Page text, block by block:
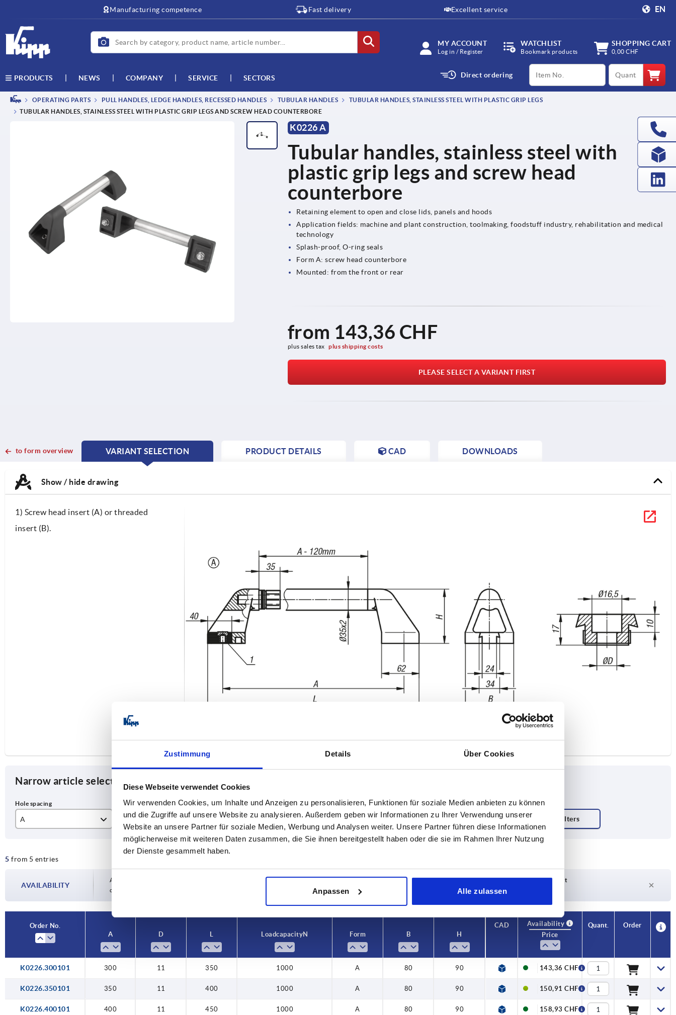
Zustimmung Details Über Cookies
Diese Webseite verwendet Cookies
Wir verwenden Cookies, um Inhalte und Anzeigen zu personalisieren, Funktionen für soziale Medien anbieten zu können
und die Zugriffe auf unsere Website zu analysieren. Außerdem geben wir Informationen zu Ihrer Verwendung unserer
Website an unsere Partner für soziale Medien, Werbung und Analysen weiter. Unsere Partner führen diese Informationen
möglicherweise mit weiteren Daten zusammen, die Sie ihnen bereitgestellt haben oder die sie im Rahmen Ihrer Nutzung
der Dienste gesammelt haben.
Anpassen Alle zulassen
Manufacturing competence Fast delivery Excellent service EN
MY ACCOUNT
Log in / Register
WATCHLIST
Bookmark products
SHOPPING CART
0,00 CHF
PRODUCTS NEWS COMPANY SERVICE SECTORS Direct ordering
productCode qty
OPERATING PARTS PULL HANDLES, LEDGE HANDLES, RECESSED HANDLES TUBULAR HANDLES
TUBULAR HANDLES, STAINLESS STEEL WITH PLASTIC GRIP LEGS
TUBULAR HANDLES, STAINLESS STEEL WITH PLASTIC GRIP LEGS AND SCREW HEAD COUNTERBORE
K0226 A
Tubular handles, stainless steel with
plastic grip legs and screw head
counterbore
Retaining element to open and close lids, panels and hoods
Application fields: machine and plant construction, toolmaking, foodstuff industry, rehabilitation and medical
technology
Splash-proof, O-ring seals
Form A: screw head counterbore
Mounted: from the front or rear
from 143,36 CHF
plus sales tax plus shipping costs
PLEASE SELECT A VARIANT FIRST
to form overview
VARIANT SELECTION
CURRENT
CURRENT
PRODUCT DETAILS CAD DOWNLOADS
Show / hide drawing
1) Screw head insert (A) or threaded
insert (B).
Narrow article selection
A
350
500
11
L
350
650
Load capacity N
1000
Form
A
5 from 5 entries
AVAILABILITY
Availability is updated several times a day at regular intervals. In the final step before
completing your order, you will be informed of the confirmed dispatch date.
1-3 days
Delivery time on request
Currently not in stock
Order No.
A
D Load capacity N Form B H
CAD
Availability
Price
Quant. Order
K0226.300101 300 11 350 1000 A 80 90 143,36 CHF
K0226.350101 350 11 400 1000 A 80 90 150,91 CHF
K0226.400101 400 11 450 1000 A 80 90 158,93 CHF